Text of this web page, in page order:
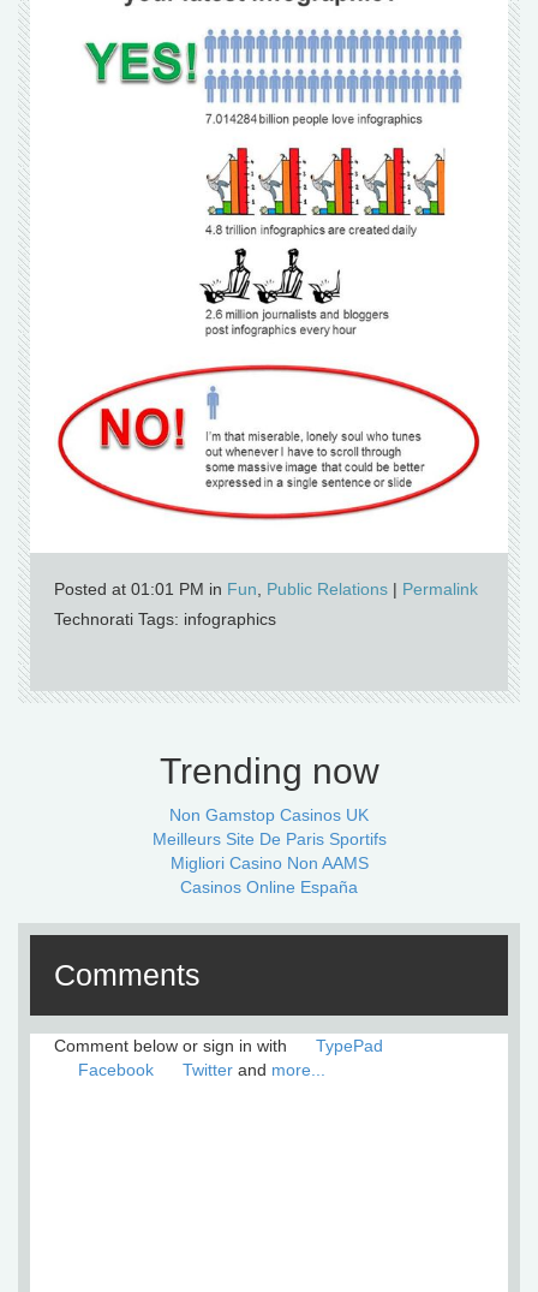
Posted at 01:01 PM in Fun Public Relations | Permalink
Technorati Tags: infographics
Trending now
Non Gamstop Casinos UK
Meilleurs Site De Paris Sportifs
Migliori Casino Non AAMS
Casinos Online España
Comments
Comment below or sign in with
TypePad
Facebook
Twitter and more...